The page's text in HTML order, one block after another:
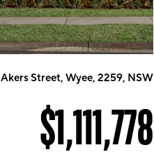
Akers Street, Wyee, 2259, NSW
$1,111,778